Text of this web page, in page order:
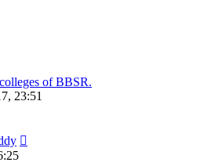
of BBSR.
23:51